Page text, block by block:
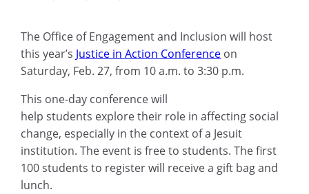
The Office of Engagement and Inclusion will host
this year’s Justice in Action Conference on
Saturday, Feb. 27, from 10 a.m. to 3:30 p.m.
This one-day conference will
helpstudents explore their role in affecting social
change, especially in the context of a Jesuit
institution.The event is free to students. The first
100 students to register will receive a gift bag and
lunch.